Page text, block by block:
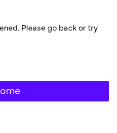
Please go back or try